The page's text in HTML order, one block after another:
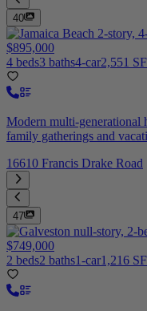
40
$895,000
4 beds3 baths4-car2,551 SF
Modern multi-generational
family gatherings and
16610 Francis Drake Road
47
$749,000
2 beds2 baths1-car1,216 SF